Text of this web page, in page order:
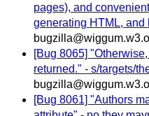
pages), and
generating HTML, and
[Bug 8065]
returned." - s/targets/
[Bug 8061] "Authors